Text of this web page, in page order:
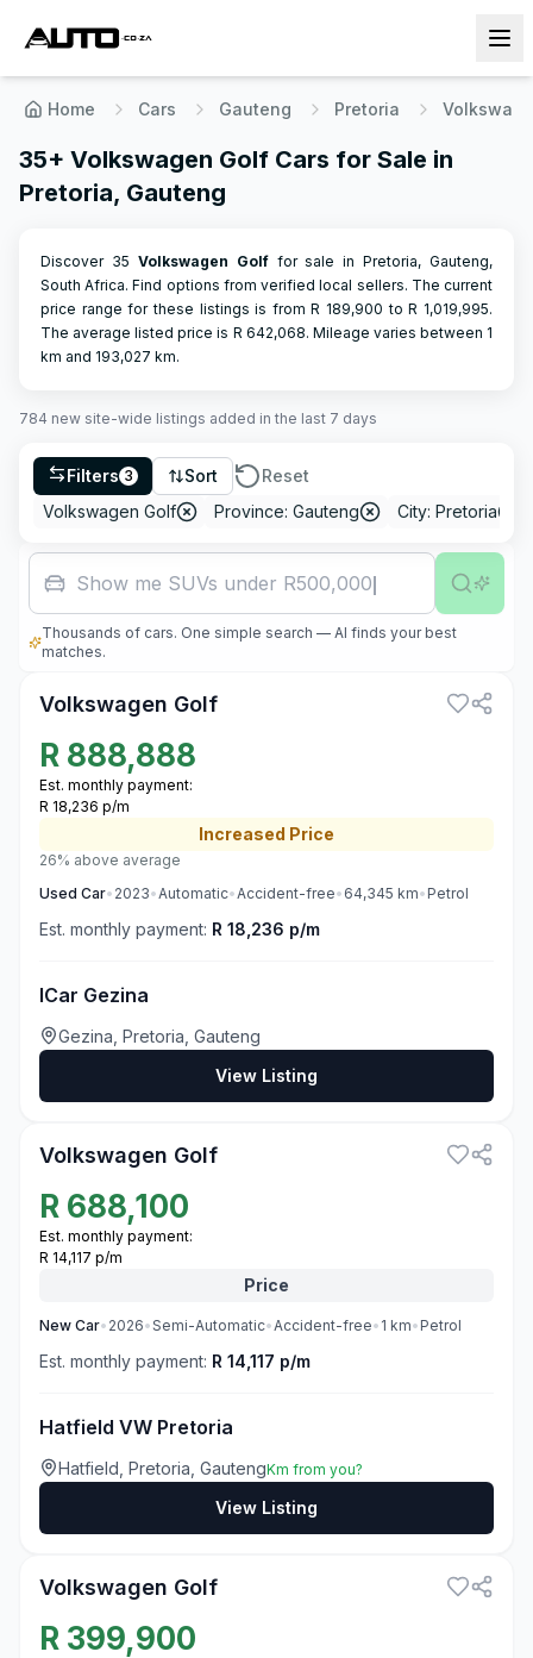
Home Cars Gauteng Pretoria
35+ Volkswagen Golf Cars for Sale in
Pretoria, Gauteng
Discover 35 Volkswagen Golffor sale in Pretoria, Gauteng,
South Africa. Find options from verified local sellers. The current
price range for these listings is from R 189,900 to R 1,019,995.
The average listed price is R 642,068. Mileage varies between 1
km and 193,027 km.
784 new site-wide listings added in the last 7 days
Filters 3 Sort
Reset
Volkswagen Golf
Province: Gauteng City: Pretoria
Show me SUVs under R500,000
Thousands of cars. One simple search — AI finds your best
matches.
Volkswagen Golf
R 888,888
Est. monthly payment:
R 18,236 p/m
Increased Price
26% above average
Used Car• 2023•Automatic•Accident-free• 64,345 km• Petrol
Est. monthly payment: R 18,236 p/m
ICar Gezina
Gezina, Pretoria, Gauteng
View Listing
Volkswagen Golf
R 688,100
Est. monthly payment:
R 14,117 p/m
Price
New Car• 2026•Semi-Automatic•Accident-free• 1 km• Petrol
Est. monthly payment: R 14,117 p/m
Hatfield VW Pretoria
Hatfield, Pretoria, GautengKm from you?
View Listing
Volkswagen Golf
R 399,900